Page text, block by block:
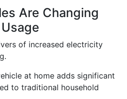
Are Changing
of increased electricity
at home adds significant
to traditional household